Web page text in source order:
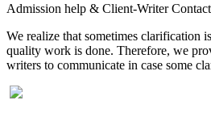
Admission help & Client-Writer Contact
We realize that sometimes clarification
quality work is done. Therefore, we
writers to communicate in case some